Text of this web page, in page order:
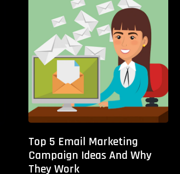
Top 5 Email Marketing
Campaign Ideas And Why
They Work